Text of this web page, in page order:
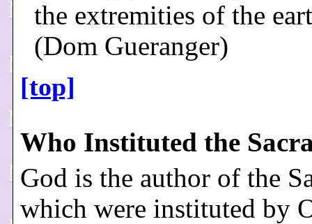
the extremities of the
(Dom Gueranger)
[top]
Who Instituted the
God is the author of the
which were instituted by